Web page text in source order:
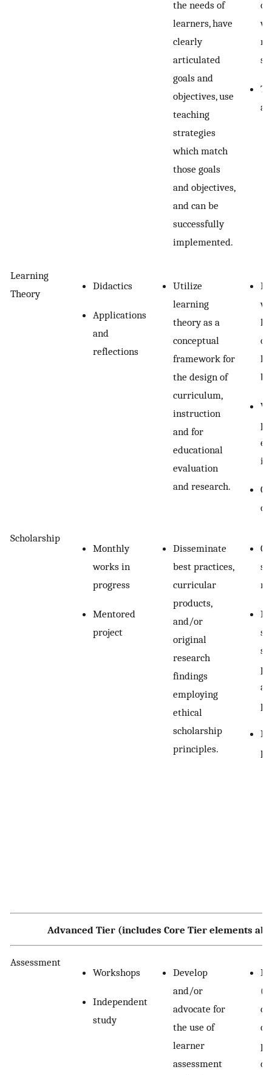
the needs of
learners, have
clearly
articulated
goals and
objectives, use
teaching
strategies
which match
those goals
and objectives,
and can be
successfully
implemented.
or
Learning
Theory
Didactics
Applications
and
reflections
Utilize
learning
theory as a
conceptual
framework for
the design of
curriculum,
instruction
and for
educational
evaluation
and research.
Scholarship
Monthly
works in
progress
Mentored
project
Disseminate
best practices,
curricular
products,
and/or
original
research
findings
employing
ethical
scholarship
principles.
Advanced Tier (includes Core Tier elements
Assessment
Workshops
Independent
study
Develop
and/or
advocate for
the use of
learner
assessment